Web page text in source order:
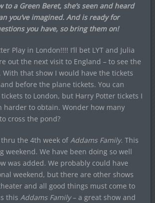
to a Green Beret, she’s seen and heard
you’ve imagined. And is ready for
you have, so bring them on!
Play in London!!!! I’ll bet LYT and Julia
out the next visit to England – to see the
With that show I would have the tickets
before the plane tickets. You can
to London, but Harry Potter tickets I
harder to obtain. Wonder how many
cross the pond?
the 4th week of Addams Family. This
weekend. We have been doing so well
was added. We probably could have
weekend, but there are other shows
and all good things must come to
this Addams Family– a great show and